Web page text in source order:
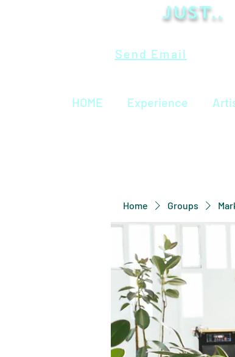
Send Email
Just..
HOME Experience
Home Groups